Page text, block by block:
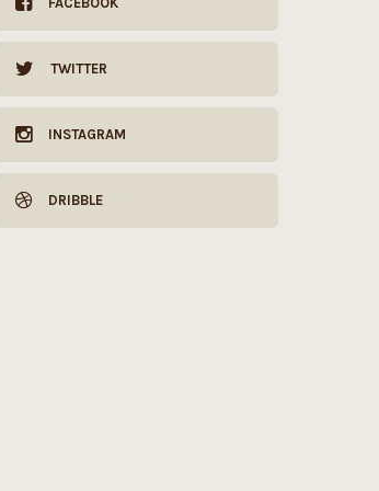
TWITTER
INSTAGRAM
DRIBBLE